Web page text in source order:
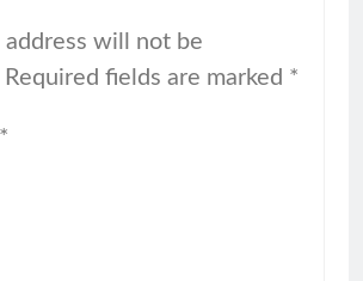
address will not be
Required fields are marked *
*